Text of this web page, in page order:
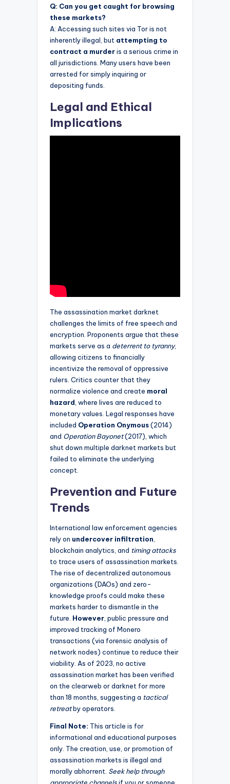
Q: Can you get caught for browsing
these markets?
A: Accessing such sites via Tor is not
inherently illegal, but attempting to
contract a murderis a serious crime in
all jurisdictions. Many users have been
arrested for simply inquiring or
depositing funds.
Legal and Ethical
Implications
The assassination market darknet
challenges the limits of free speech and
encryption. Proponents argue that these
markets serve as a deterrent to tyranny,
allowing citizens to financially
incentivize the removal of oppressive
rulers. Critics counter that they
normalize violence and create moral
hazard, where lives are reduced to
monetary values. Legal responses have
included Operation Onymous(2014)
and Operation Bayonet(2017), which
shut down multiple darknet markets but
failed to eliminate the underlying
concept.
Prevention and Future
Trends
International law enforcement agencies
rely on undercover infiltration,
blockchain analytics, and timing attacks
to trace users of assassination markets.
The rise of decentralized autonomous
organizations (DAOs) and zero-
knowledge proofs could make these
markets harder to dismantle in the
future. However, public pressure and
improved tracking of Monero
transactions (via forensic analysis of
network nodes) continue to reduce their
viability. As of 2023, no active
assassination market has been verified
on the clearweb or darknet for more
than 18 months, suggesting a tactical
retreatby operators.
Final Note: This article is for
informational and educational purposes
only. The creation, use, or promotion of
assassination markets is illegal and
morally abhorrent. Seek help through